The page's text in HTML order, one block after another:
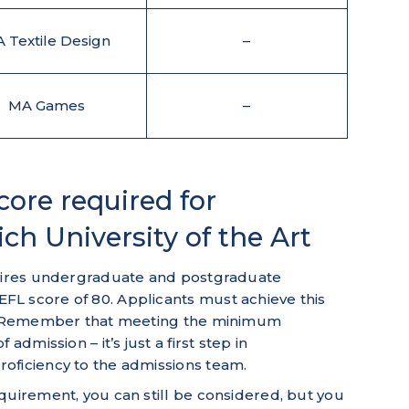
Textile Design –
MA Games –
required for
University of the Art
undergraduate and postgraduate
score of 80. Applicants must achieve this
that meeting the minimum
– it’s just a first step in
to the admissions team.
you can still be considered, but you